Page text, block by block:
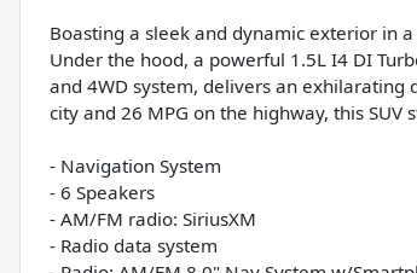
Boasting a sleek and dynamic exterior in
Under the hood, a powerful 1.5L I4 DI
and 4WD system, delivers an exhilarating
city and 26 MPG on the highway, this
- Navigation System
- 6 Speakers
- AM/FM radio: SiriusXM
- Radio data system